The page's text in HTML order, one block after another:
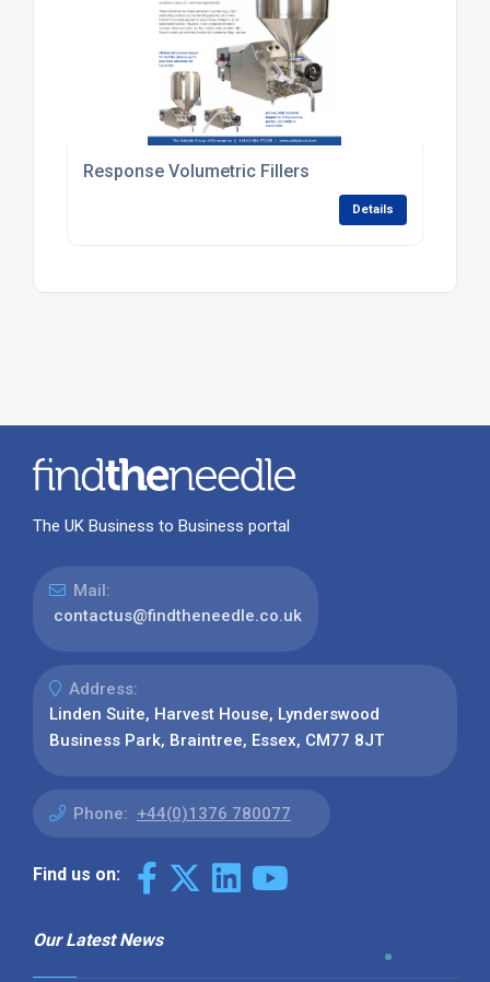
Response Volumetric Fillers
Details
The UK Business to Business portal
Mail:
contactus@findtheneedle.co.uk
Address:
Linden Suite, Harvest House, Lynderswood
Business Park, Braintree, Essex, CM77 8JT
Phone: +44(0)1376 780077
Find us on:
Our Latest News